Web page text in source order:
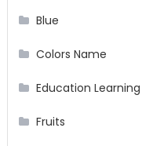
Blue
Colors Name
Education Learning
Fruits